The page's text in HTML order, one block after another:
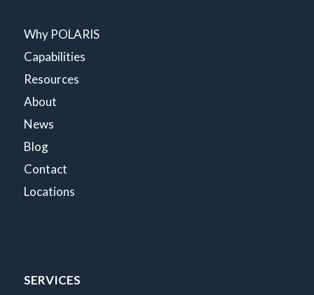
Why POLARIS
Capabilities
Resources
About
News
Blog
Contact
Locations
SERVICES